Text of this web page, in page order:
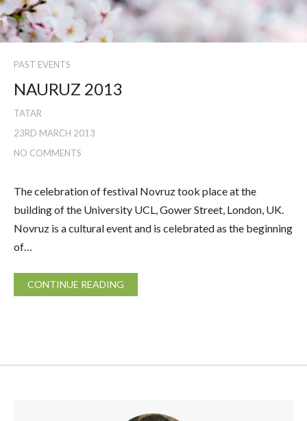
PAST EVENTS
NAURUZ 2013
TATAR
23RD MARCH 2013
NO COMMENTS
The celebration of festival Novruz took place at the
building of the University UCL, Gower Street, London, UK.
Novruz is a cultural event and is celebrated as the beginning
of…
CONTINUE READING